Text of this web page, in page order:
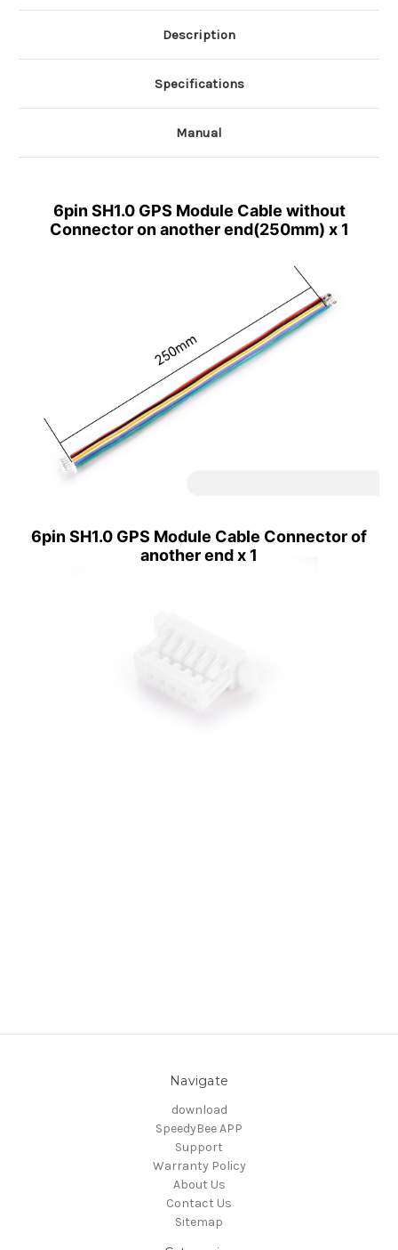
Description
Specifications
Manual
6pin SH1.0 GPS Module Cable without
Connector on another end(250mm) x 1
6pin SH1.0 GPS Module Cable Connector of
another end x 1
Navigate
download
SpeedyBee APP
Support
Warranty Policy
About Us
Contact Us
Sitemap